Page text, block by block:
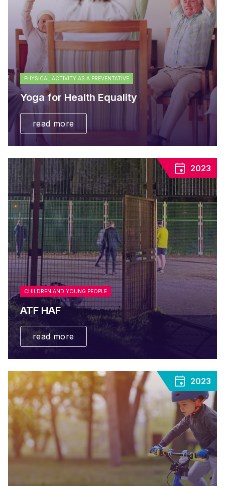
PHYSICAL ACTIVITY AS A PREVENTATIVE
Yoga for Health Equality
read more
2023
CHILDREN AND YOUNG PEOPLE
ATF HAF
read more
2023